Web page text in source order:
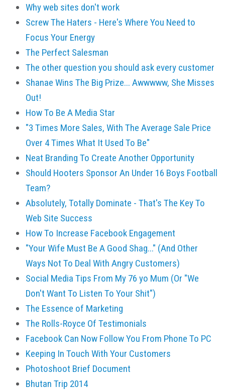
Why web sites don't work
Screw The Haters - Here's Where You Need to
Focus Your Energy
The Perfect Salesman
The other question you should ask every customer
Shanae Wins The Big Prize... Awwwww, She Misses
Out!
How To Be A Media Star
"3 Times More Sales, With The Average Sale Price
Over 4 Times What It Used To Be"
Neat Branding To Create Another Opportunity
Should Hooters Sponsor An Under 16 Boys Football
Team?
Absolutely, Totally Dominate - That's The Key To
Web Site Success
How To Increase Facebook Engagement
"Your Wife Must Be A Good Shag..." (And Other
Ways Not To Deal With Angry Customers)
Social Media Tips From My 76 yo Mum (Or "We
Don't Want To Listen To Your Shit")
The Essence of Marketing
The Rolls-Royce Of Testimonials
Facebook Can Now Follow You From Phone To PC
Keeping In Touch With Your Customers
Photoshoot Brief Document
Bhutan Trip 2014